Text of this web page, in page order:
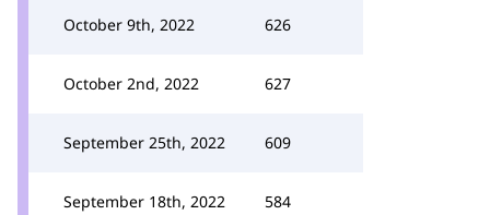
October 9th, 2022 626
October 2nd, 2022 627
September 25th, 2022 609
September 18th, 2022 584